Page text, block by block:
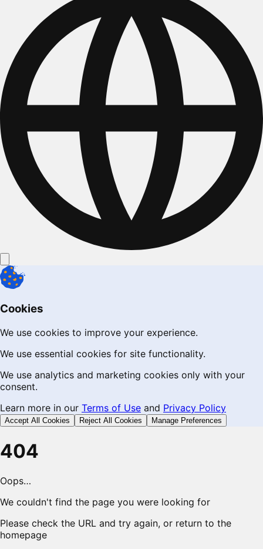
Cookies
We use cookies to improve your experience.
We use essential cookies for site functionality.
We use analytics and marketing cookies only with your
consent.
Learn more in our Terms of Use and Privacy Policy
Accept All Cookies Reject All Cookies Manage Preferences
404
Oops…
We couldn't find the page you were looking for
Please check the URL and try again, or return to the
homepage